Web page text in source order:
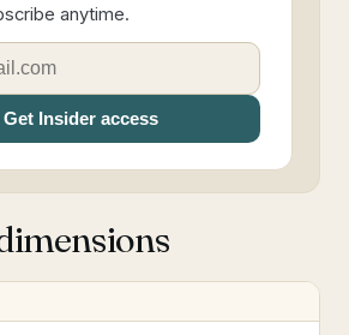
anytime.
Get Insider access